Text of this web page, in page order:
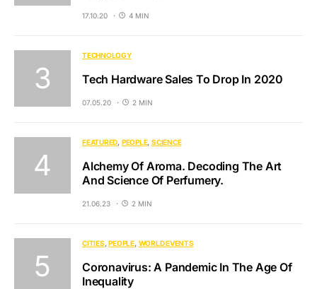
17.10.20 4 MIN
TECHNOLOGY
Tech Hardware Sales To Drop In 2020
07.05.20 2 MIN
FEATURED PEOPLE SCIENCE
Alchemy Of Aroma. Decoding The Art
And Science Of Perfumery.
21.06.23 2 MIN
CITIES PEOPLE WORLD EVENTS
Coronavirus: A Pandemic In The Age Of
Inequality